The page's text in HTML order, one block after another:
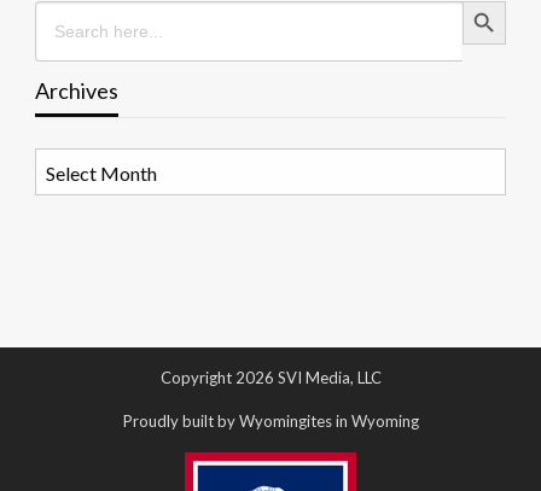
Search
for:
Archives
Copyright 2026 SVI Media, LLC
Proudly built by Wyomingites in Wyoming